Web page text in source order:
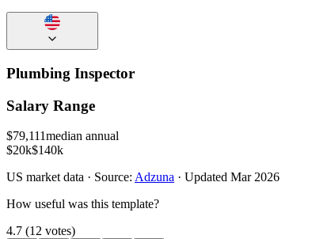
Plumbing Inspector
Salary Range
$79,111median annual
$20k$140k
US market data · Source: Adzuna · Updated Mar 2026
How useful was this template?
4.7 (12 votes)